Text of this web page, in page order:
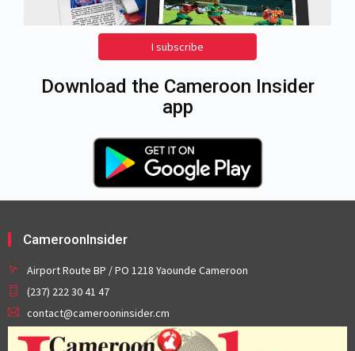
I subscribe
Download the Cameroon Insider
app
CameroonInsider
Airport Route BP / PO 1218 Yaounde Cameroon
(237) 222 30 41 47
contact@camerooninsider.cm